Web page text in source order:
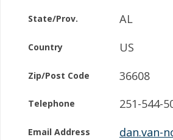
State/Prov. AL
Country US
Zip/Post Code 36608
Telephone 251-544-
Email Address dan.van-